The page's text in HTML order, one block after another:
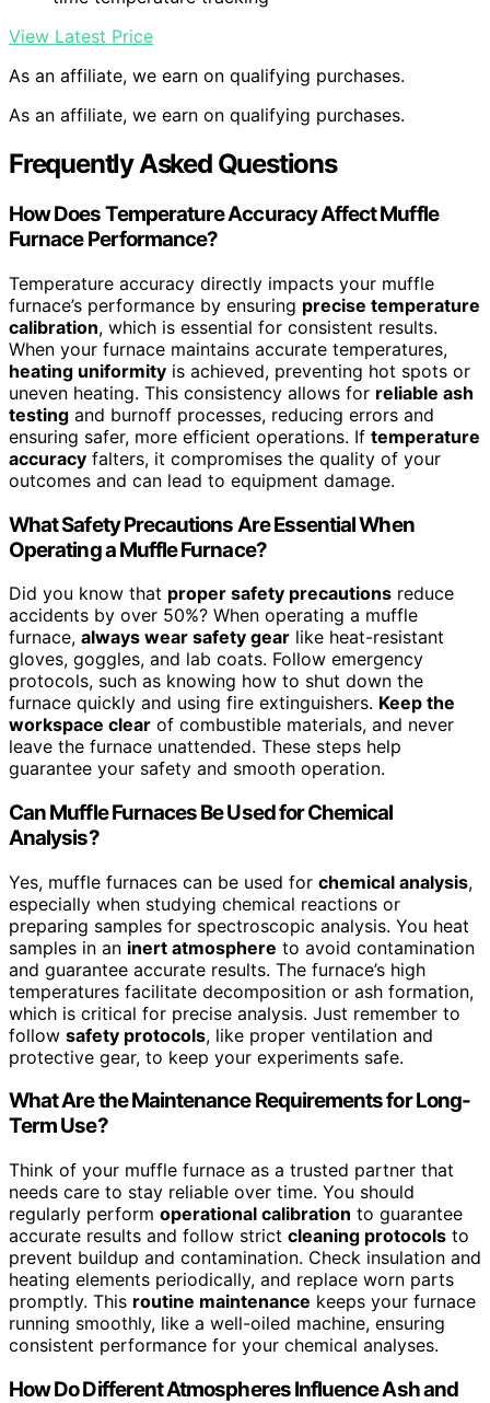
View Latest Price
As an affiliate, we earn on qualifying purchases.
As an affiliate, we earn on qualifying purchases.
Frequently Asked Questions
How Does Temperature Accuracy Affect Muffle
Furnace Performance?
Temperature accuracy directly impacts your muffle
furnace’s performance by ensuring precise temperature
calibration, which is essential for consistent results.
When your furnace maintains accurate temperatures,
heating uniformity is achieved, preventing hot spots or
uneven heating. This consistency allows for reliable ash
testing and burnoff processes, reducing errors and
ensuring safer, more efficient operations. If temperature
accuracy falters, it compromises the quality of your
outcomes and can lead to equipment damage.
What Safety Precautions Are Essential When
Operating a Muffle Furnace?
Did you know that proper safety precautions reduce
accidents by over 50%? When operating a muffle
furnace, always wear safety gear like heat-resistant
gloves, goggles, and lab coats. Follow emergency
protocols, such as knowing how to shut down the
furnace quickly and using fire extinguishers. Keep the
workspace clear of combustible materials, and never
leave the furnace unattended. These steps help
guarantee your safety and smooth operation.
Can Muffle Furnaces Be Used for Chemical
Analysis?
Yes, muffle furnaces can be used for chemical analysis,
especially when studying chemical reactions or
preparing samples for spectroscopic analysis. You heat
samples in an inert atmosphere to avoid contamination
and guarantee accurate results. The furnace’s high
temperatures facilitate decomposition or ash formation,
which is critical for precise analysis. Just remember to
follow safety protocols, like proper ventilation and
protective gear, to keep your experiments safe.
What Are the Maintenance Requirements for Long-
Term Use?
Think of your muffle furnace as a trusted partner that
needs care to stay reliable over time. You should
regularly perform operational calibration to guarantee
accurate results and follow strict cleaning protocols to
prevent buildup and contamination. Check insulation and
heating elements periodically, and replace worn parts
promptly. This routine maintenance keeps your furnace
running smoothly, like a well-oiled machine, ensuring
consistent performance for your chemical analyses.
How Do Different Atmospheres Influence Ash and